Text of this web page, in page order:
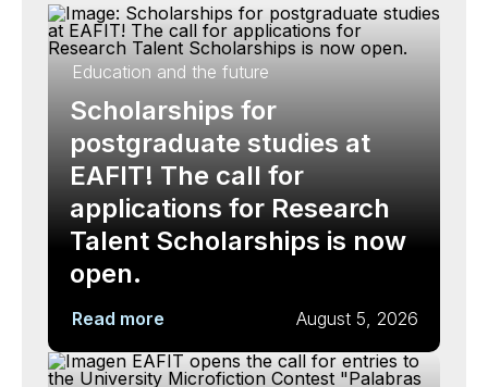
Education and the future
Scholarships for
postgraduate studies at
EAFIT! The call for
applications for Research
Talent Scholarships is now
open.
Read more August 5, 2026